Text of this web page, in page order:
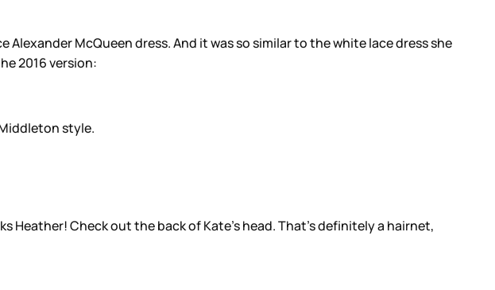
Alexander McQueen dress. And it was so similar to the white lace dress she
2016 version:
style.
Check out the back of Kate’s head. That’s definitely a hairnet,